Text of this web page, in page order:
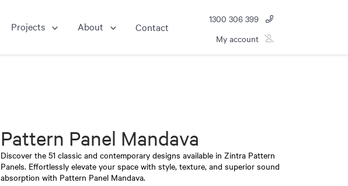
Projects About Contact
1300 306 399
My account
Pattern Panel Mandava
Discover the 51 classic and contemporary designs available in Zintra Pattern
Panels. Effortlessly elevate your space with style, texture, and superior sound
absorption with Pattern Panel Mandava.